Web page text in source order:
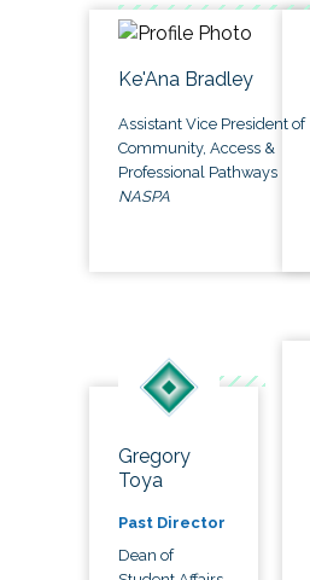
Ke'Ana Bradley
Assistant Vice President of
Community, Access &
Professional Pathways
NASPA
Gregory
Toya
Past Director
Dean of